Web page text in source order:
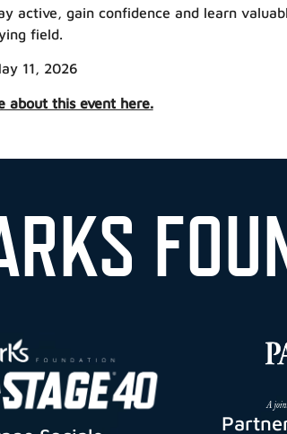
active, gain confidence and learn
field.
11, 2026
about this event here.